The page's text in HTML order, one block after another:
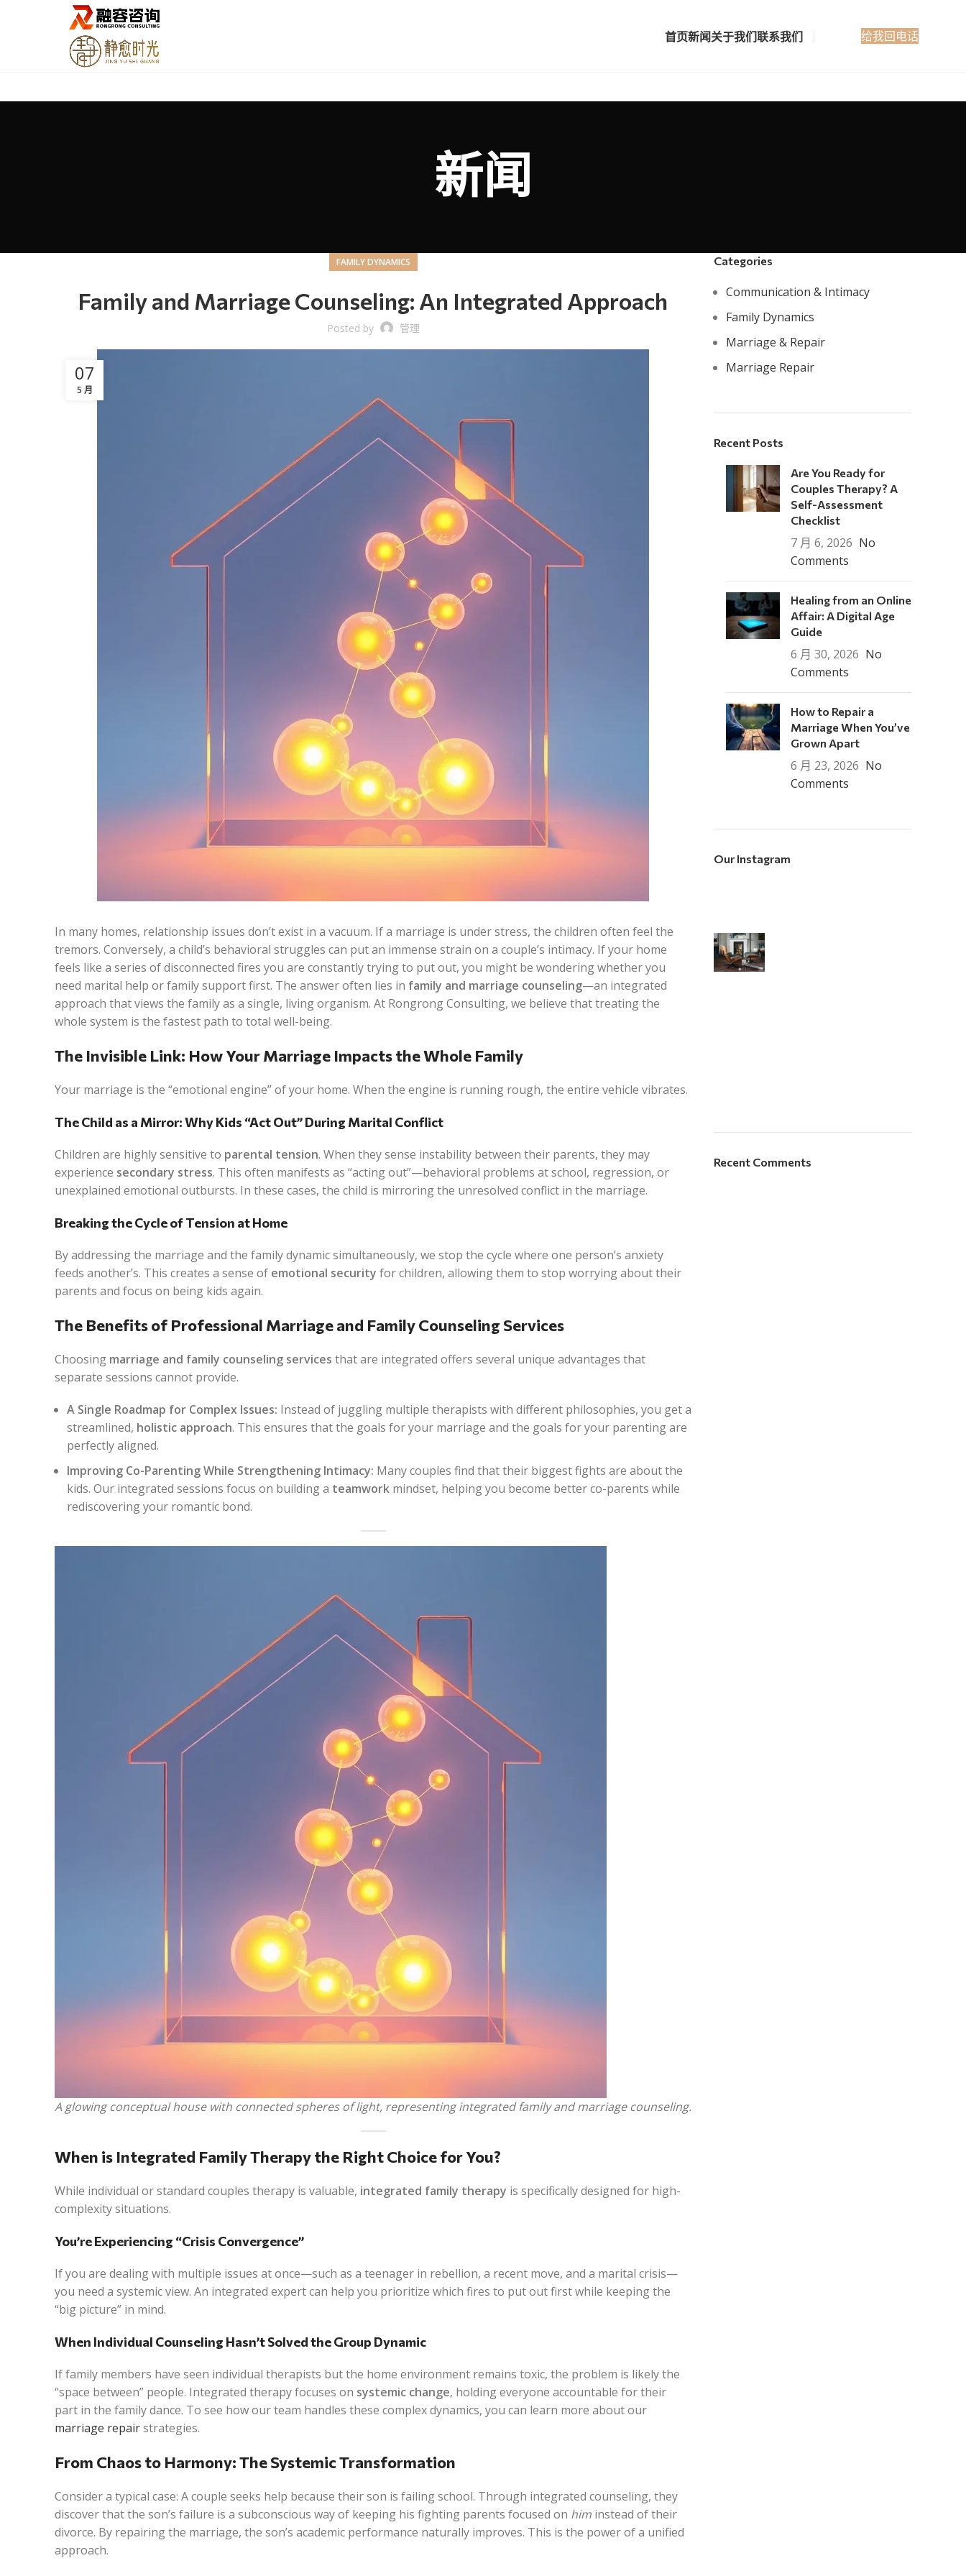
首页新闻关于我们联系我们 给我回电话
新闻
FAMILY DYNAMICS
Family and Marriage Counseling: An Integrated Approach
Posted by 管理
07
5 月
In many homes, relationship issues don’t exist in a vacuum. If a marriage is under stress, the children often feel the
tremors. Conversely, a child’s behavioral struggles can put an immense strain on a couple’s intimacy. If your home
feels like a series of disconnected fires you are constantly trying to put out, you might be wondering whether you
need marital help or family support first. The answer often lies in family and marriage counseling—an integrated
approach that views the family as a single, living organism. At Rongrong Consulting, we believe that treating the
whole system is the fastest path to total well-being.
The Invisible Link: How Your Marriage Impacts the Whole Family
Your marriage is the “emotional engine” of your home. When the engine is running rough, the entire vehicle vibrates.
The Child as a Mirror: Why Kids “Act Out” During Marital Conflict
Children are highly sensitive to parental tension. When they sense instability between their parents, they may
experience secondary stress. This often manifests as “acting out”—behavioral problems at school, regression, or
unexplained emotional outbursts. In these cases, the child is mirroring the unresolved conflict in the marriage.
Breaking the Cycle of Tension at Home
By addressing the marriage and the family dynamic simultaneously, we stop the cycle where one person’s anxiety
feeds another’s. This creates a sense of emotional security for children, allowing them to stop worrying about their
parents and focus on being kids again.
The Benefits of Professional Marriage and Family Counseling Services
Choosing marriage and family counseling services that are integrated offers several unique advantages that
separate sessions cannot provide.
A Single Roadmap for Complex Issues: Instead of juggling multiple therapists with different philosophies, you get a
streamlined, holistic approach. This ensures that the goals for your marriage and the goals for your parenting are
perfectly aligned.
Improving Co-Parenting While Strengthening Intimacy: Many couples find that their biggest fights are about the
kids. Our integrated sessions focus on building a teamwork mindset, helping you become better co-parents while
rediscovering your romantic bond.
A glowing conceptual house with connected spheres of light, representing integrated family and marriage counseling.
When is Integrated Family Therapy the Right Choice for You?
While individual or standard couples therapy is valuable, integrated family therapy is specifically designed for high-
complexity situations.
You’re Experiencing “Crisis Convergence”
If you are dealing with multiple issues at once—such as a teenager in rebellion, a recent move, and a marital crisis—
you need a systemic view. An integrated expert can help you prioritize which fires to put out first while keeping the
“big picture” in mind.
When Individual Counseling Hasn’t Solved the Group Dynamic
If family members have seen individual therapists but the home environment remains toxic, the problem is likely the
“space between” people. Integrated therapy focuses on systemic change, holding everyone accountable for their
part in the family dance. To see how our team handles these complex dynamics, you can learn more about our
marriage repairstrategies.
From Chaos to Harmony: The Systemic Transformation
Consider a typical case: A couple seeks help because their son is failing school. Through integrated counseling, they
discover that the son’s failure is a subconscious way of keeping his fighting parents focused on him instead of their
divorce. By repairing the marriage, the son’s academic performance naturally improves. This is the power of a unified
approach.
Categories
Communication & Intimacy
Family Dynamics
Marriage & Repair
Marriage Repair
Recent Posts
Are You Ready for
Couples Therapy? A
Self-Assessment
Checklist
7 月 6, 2026 No
Comments
Healing from an Online
Affair: A Digital Age
Guide
6 月 30, 2026 No
Comments
How to Repair a
Marriage When You’ve
Grown Apart
6 月 23, 2026 No
Comments
Our Instagram
Recent Comments